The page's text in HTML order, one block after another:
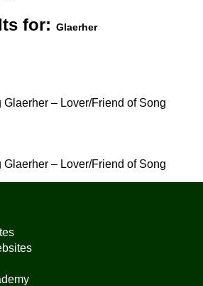
for: Glaerher
Glaerher – Lover/Friend of Song
Glaerher – Lover/Friend of Song